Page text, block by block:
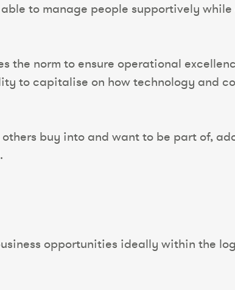
to manage people supportively
the norm to ensure operational
to capitalise on how technology and
buy into and want to be part of,
opportunities ideally within the